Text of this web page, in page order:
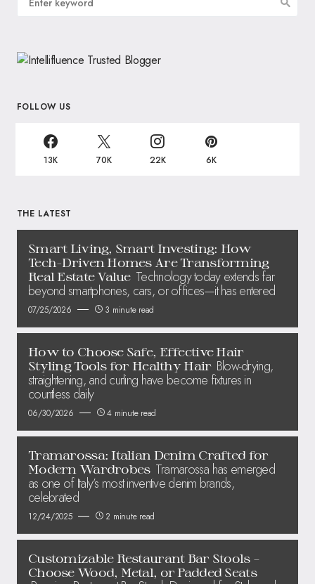
FOLLOW US
13K 70K 22K 6K
THE LATEST
Smart Living, Smart Investing: How
Tech-Driven Homes Are Transforming
Real Estate Value Technology today extends far
beyond smartphones, cars, or offices—it has entered
07/25/2026 3 minute read
How to Choose Safe, Effective Hair
Styling Tools for Healthy Hair Blow-drying,
straightening, and curling have become fixtures in
countless daily
06/30/2026 4 minute read
Tramarossa: Italian Denim Crafted for
Modern Wardrobes Tramarossa has emerged
as one of Italy’s most inventive denim brands,
celebrated
12/24/2025 2 minute read
Customizable Restaurant Bar Stools –
Choose Wood, Metal, or Padded Seats